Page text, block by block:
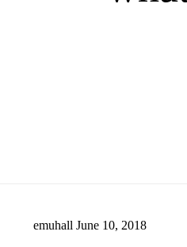
emuhall June 10, 2018